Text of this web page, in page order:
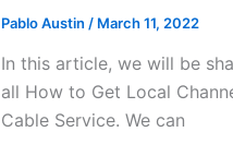
Pablo Austin / March 11, 2022
In this article, we will be
all How to Get Local
Cable Service. We can